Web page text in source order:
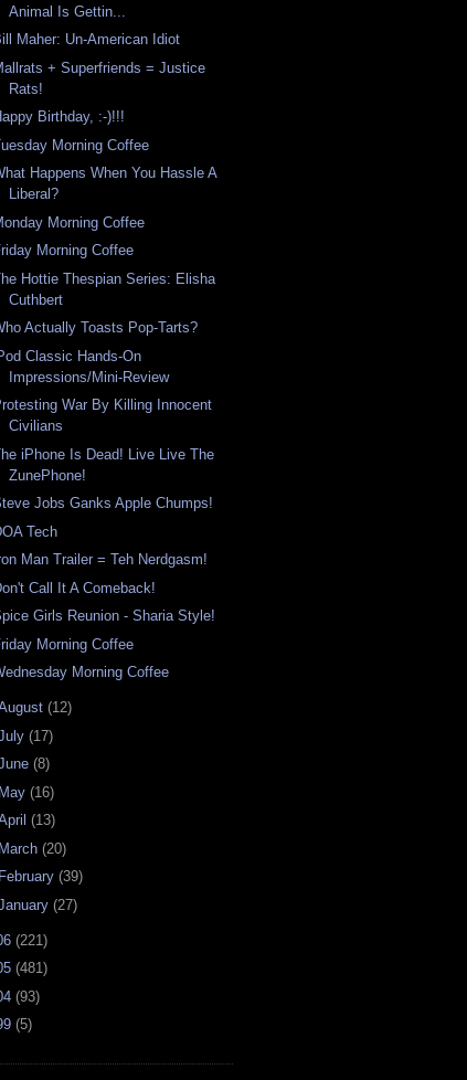
Animal Is Gettin...
Maher: Un-American Idiot
+ Superfriends = Justice
Rats!
Birthday, :-)!!!
Morning Coffee
Happens When You Hassle A
Liberal?
Morning Coffee
Morning Coffee
Hottie Thespian Series: Elisha
Cuthbert
Actually Toasts Pop-Tarts?
Classic Hands-On
Impressions/Mini-Review
War By Killing Innocent
Civilians
iPhone Is Dead! Live Live The
ZunePhone!
Jobs Ganks Apple Chumps!
Tech
Man Trailer = Teh Nerdgasm!
Call It A Comeback!
Girls Reunion - Sharia Style!
Morning Coffee
Morning Coffee
(12)
(17)
(8)
May (16)
(13)
March (20)
February (39)
(27)
(221)
(481)
(93)
(5)